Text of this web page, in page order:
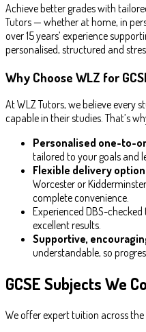
Achieve better grades with
Tutors — whether at home, in
over 15 years’ experience
personalised, structured and
Why Choose WLZ for
At WLZ Tutors, we believe every
capable in their studies. That’s
Personalised one-to-
tailored to your goals and
Flexible delivery
Worcester or
complete convenience.
Experienced DBS-
excellent results.
Supportive,
understandable, so
GCSE Subjects We
We offer expert tuition across the